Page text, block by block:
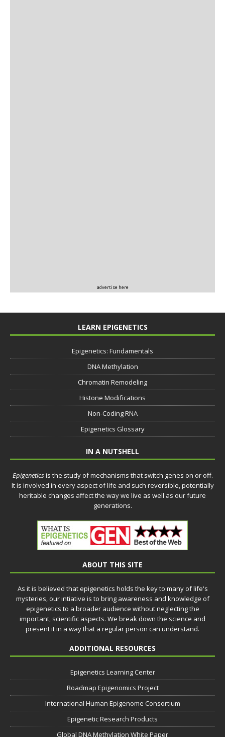
advertise here
LEARN EPIGENETICS
Epigenetics: Fundamentals
DNA Methylation
Chromatin Remodeling
Histone Modifications
Non-Coding RNA
Epigenetics Glossary
IN A NUTSHELL
Epigeneticsis the study of mechanisms that switch genes on or off.
It is involved in every aspect of life and such reversible, potentially
heritable changes affect the way we live as well as our future
generations.
ABOUT THIS SITE
As it is believed that epigenetics holds the key to many of life's
mysteries, our intiative is to bring awareness and knowledge of
epigenetics to a broader audience without neglecting the
important, scientific aspects. We break down the science and
present it in a way that a regular person can understand.
ADDITIONAL RESOURCES
Epigenetics Learning Center
Roadmap Epigenomics Project
International Human Epigenome Consortium
Epigenetic Research Products
Global DNA Methylation White Paper